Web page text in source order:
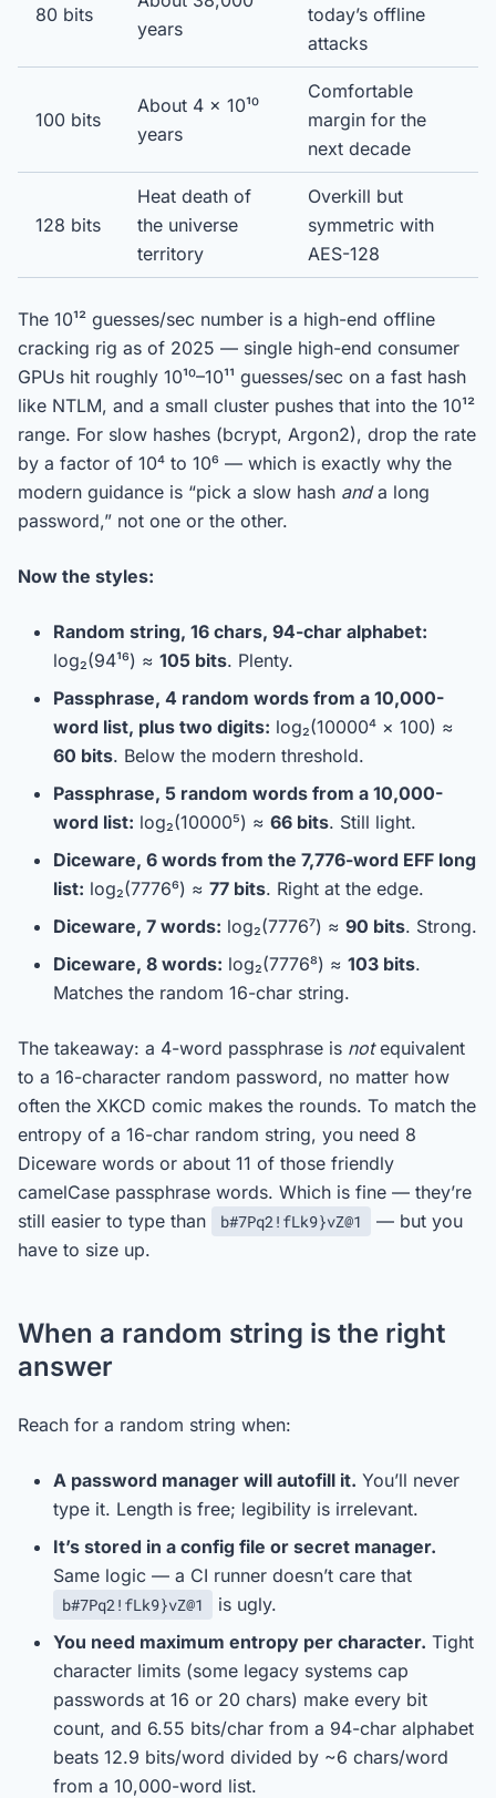
80 bits
years
today’s offline
attacks
100 bits
About 4 × 10¹⁰
years
Comfortable
margin for the
next decade
128 bits
Heat death of
the universe
territory
Overkill but
symmetric with
AES-128
The 10¹² guesses/sec number is a high-end offline
cracking rig as of 2025 — single high-end consumer
GPUs hit roughly 10¹⁰–10¹¹ guesses/sec on a fast hash
like NTLM, and a small cluster pushes that into the 10¹²
range. For slow hashes (bcrypt, Argon2), drop the rate
by a factor of 10⁴ to 10⁶ — which is exactly why the
modern guidance is “pick a slow hash anda long
password,” not one or the other.
Now the styles:
Random string, 16 chars, 94-char alphabet:
log₂(94¹⁶) ≈ 105 bits. Plenty.
Passphrase, 4 random words from a 10,000-
word list, plus two digits: log₂(10000⁴ × 100) ≈
60 bits. Below the modern threshold.
Passphrase, 5 random words from a 10,000-
word list: log₂(10000⁵) ≈ 66 bits. Still light.
Diceware, 6 words from the 7,776-word EFF long
list: log₂(7776⁶) ≈ 77 bits. Right at the edge.
Diceware, 7 words: log₂(7776⁷) ≈ 90 bits. Strong.
Diceware, 8 words: log₂(7776⁸) ≈ 103 bits.
Matches the random 16-char string.
The takeaway: a 4-word passphrase is notequivalent
to a 16-character random password, no matter how
often the XKCD comic makes the rounds. To match the
entropy of a 16-char random string, you need 8
Diceware words or about 11 of those friendly
camelCase passphrase words. Which is fine — they’re
still easier to type than
b#7Pq2!fLk9}vZ@1
— but you
have to size up.
When a random string is the right
answer
Reach for a random string when:
A password manager will autofill it. You’ll never
type it. Length is free; legibility is irrelevant.
It’s stored in a config file or secret manager.
Same logic — a CI runner doesn’t care that
b#7Pq2!fLk9}vZ@1
is ugly.
You need maximum entropy per character. Tight
character limits (some legacy systems cap
passwords at 16 or 20 chars) make every bit
count, and 6.55 bits/char from a 94-char alphabet
beats 12.9 bits/word divided by ~6 chars/word
from a 10,000-word list.